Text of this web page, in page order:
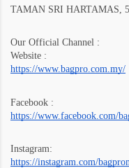
TAMAN SRI HARTAMAS,
Our Official Channel :
Website :
https://www.bagpro.com.my/
Facebook :
https://www.facebook.com/
Instagram:
https://instagram.com/